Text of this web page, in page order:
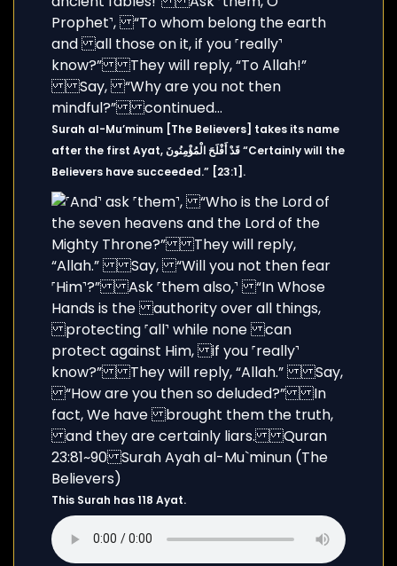
Surah al-Mu’minum [The Believers] takes its name
after the first Ayat, قَدْ أَفْلَحَ الْمُؤْمِنُونَ “Certainly will the
Believers have succeeded.” [23:1].
This Surah has 118 Ayat.